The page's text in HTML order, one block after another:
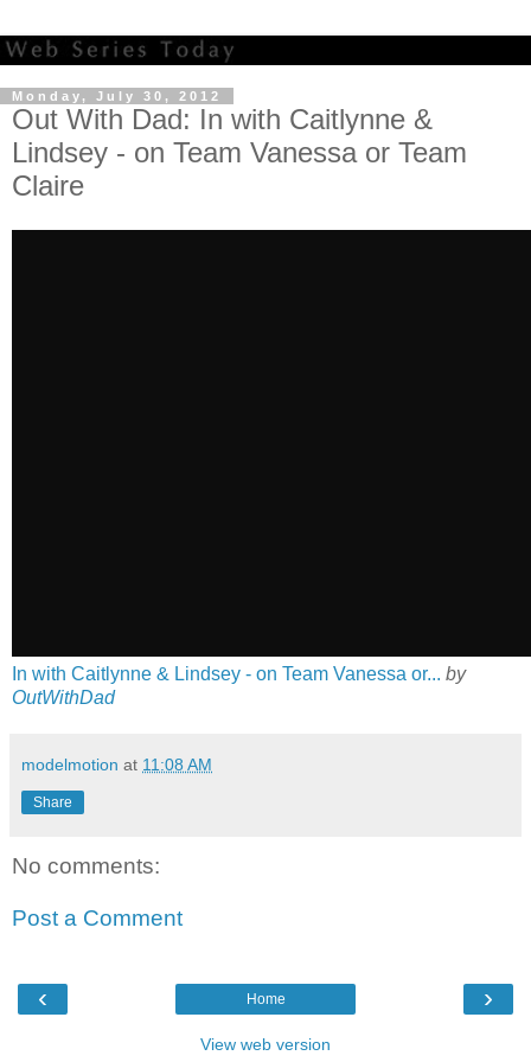
Monday, July 30, 2012
Out With Dad: In with Caitlynne &
Lindsey - on Team Vanessa or Team
Claire
In with Caitlynne & Lindsey - on Team Vanessa or... by
OutWithDad
modelmotion at 11:08 AM
Share
No comments:
Post a Comment
‹ ›
Home
View web version